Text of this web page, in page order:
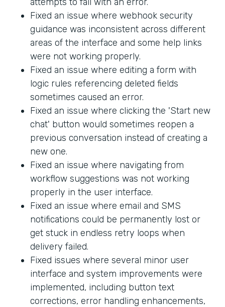
Fixed an issue where webhook security
guidance was inconsistent across different
areas of the interface and some help links
were not working properly.
Fixed an issue where editing a form with
logic rules referencing deleted fields
sometimes caused an error.
Fixed an issue where clicking the 'Start new
chat' button would sometimes reopen a
previous conversation instead of creating a
new one.
Fixed an issue where navigating from
workflow suggestions was not working
properly in the user interface.
Fixed an issue where email and SMS
notifications could be permanently lost or
get stuck in endless retry loops when
delivery failed.
Fixed issues where several minor user
interface and system improvements were
implemented, including button text
corrections, error handling enhancements,